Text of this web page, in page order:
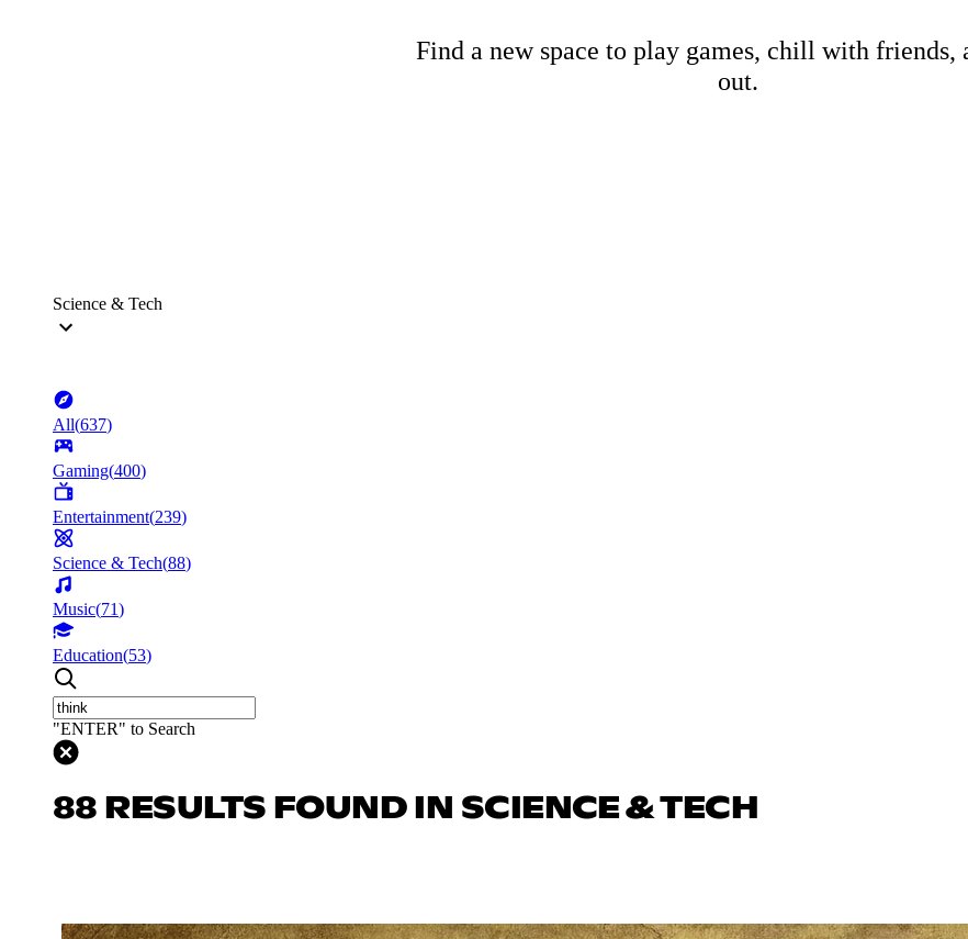
Find a new space to play games, chill with friends,
out.
Science & Tech
All(637)
Gaming(400)
Entertainment(239)
Science & Tech(88)
Music(71)
Education(53)
"ENTER" to Search
88 RESULTS FOUND IN SCIENCE & TECH